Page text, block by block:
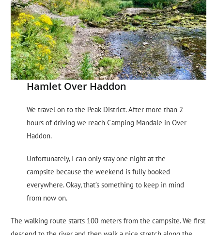
Hamlet Over Haddon
We travel on to the Peak District. After more than 2
hours of driving we reach Camping Mandale in Over
Haddon.
Unfortunately, I can only stay one night at the
campsite because the weekend is fully booked
everywhere. Okay, that’s something to keep in mind
from now on.
The walking route starts 100 meters from the campsite. We first